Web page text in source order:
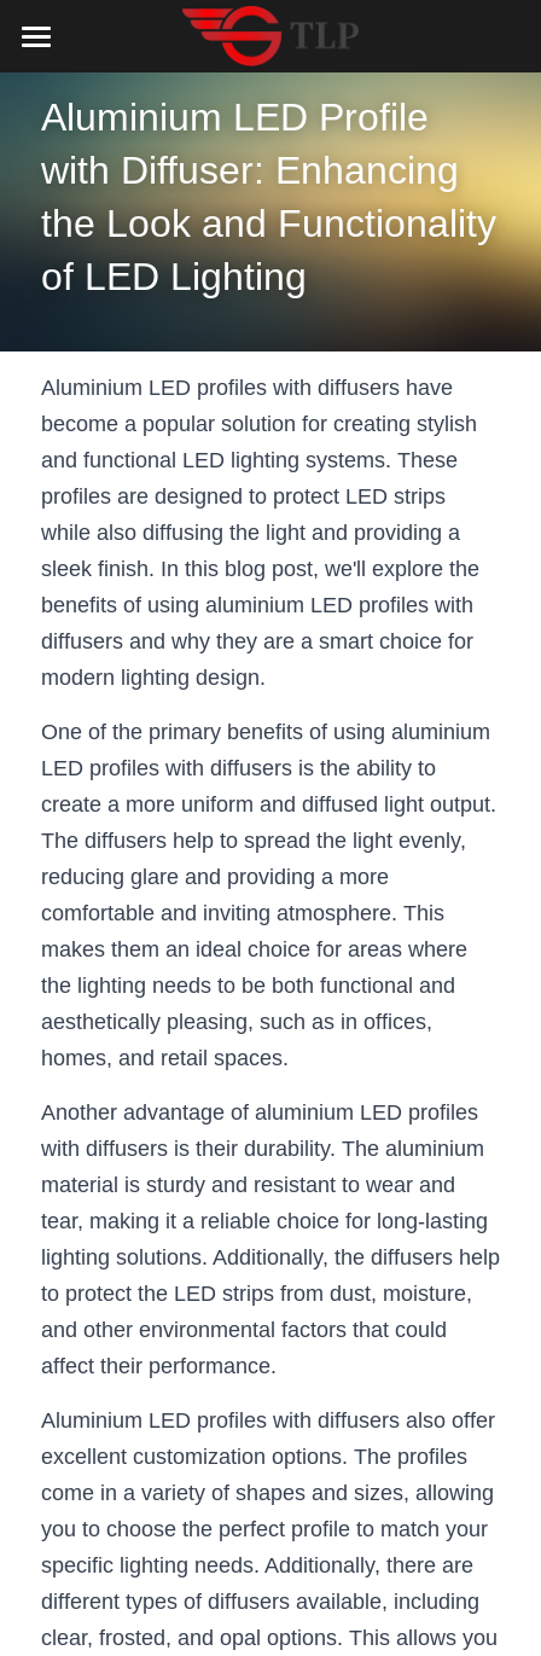
Product
MeanWell LED Power Supply
LED Strip Lights
Black Finish Aluminum Profile
Black Neon FLex N1220B
New Product
Bendable LED Profiles
Black Neon Flex N1615B
360 Woven Magic
360° LED Neon Flex
RGB LED Neon Flex
Black 360 degree Neon Flex R25
High light efficiency LED Strip
Slot-free LED Profile
Circular LED Profile
360 degree LED Profile
Silicone Neon Flex tube
Circular Rings LED Profiles
LED Grow Light
MeanWell LED Driver Catalog
LED Neon Flex Catalog
LED Strip Light Catalog
LED Profile Size Chart
COB LED Strip Guide
LED Alu Profile Guide
Company Profile
BLACK LED Profile Catalog
Lighting Kit collect
Top 5 Lighting Advantages
Quote_FAQ_Workflow
COB+Profile Advantage
Application Scenes Pack
Lighting Before and After
Lighting Installation Guide
Furniture Lighting Catalog
Furniture Lighting Kit collect
Furniture Top 5 advantage
Furniture How We Work & FAQ
Top 5 Furniture Application
Furniture Lighting Kit Collecti
Furniture Lighting Sample Kit
Furniture Client Feedback
Furniture Lighting Showcase
Furniture Problems Solved Befor
Furniture Lighting Application
Wardrobe Lighting Guide
NEWS
English
English
Español
Get Quote
Aluminium LED Profile
with Diffuser: Enhancing
the Look and Functionality
of LED Lighting
Aluminium LED profiles with diffusers have
become a popular solution for creating stylish
and functional LED lighting systems. These
profiles are designed to protect LED strips
while also diffusing the light and providing a
sleek finish. In this blog post, we'll explore the
benefits of using aluminium LED profiles with
diffusers and why they are a smart choice for
modern lighting design.
One of the primary benefits of using aluminium
LED profiles with diffusers is the ability to
create a more uniform and diffused light output.
The diffusers help to spread the light evenly,
reducing glare and providing a more
comfortable and inviting atmosphere. This
makes them an ideal choice for areas where
the lighting needs to be both functional and
aesthetically pleasing, such as in offices,
homes, and retail spaces.
Another advantage of aluminium LED profiles
with diffusers is their durability. The aluminium
material is sturdy and resistant to wear and
tear, making it a reliable choice for long-lasting
lighting solutions. Additionally, the diffusers help
to protect the LED strips from dust, moisture,
and other environmental factors that could
affect their performance.
Aluminium LED profiles with diffusers also offer
excellent customization options. The profiles
come in a variety of shapes and sizes, allowing
you to choose the perfect profile to match your
specific lighting needs. Additionally, there are
different types of diffusers available, including
clear, frosted, and opal options. This allows you